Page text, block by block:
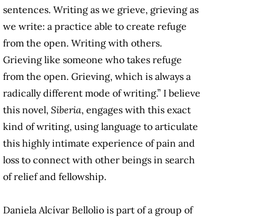
sentences. Writing as we grieve, grieving as
we write: a practice able to create refuge
from the open. Writing with others.
Grieving like someone who takes refuge
from the open. Grieving, which is always a
radically different mode of writing.” I believe
this novel, Siberia, engages with this exact
kind of writing, using language to articulate
this highly intimate experience of pain and
loss to connect with other beings in search
of relief and fellowship.
Daniela Alcívar Bellolio is part of a group of